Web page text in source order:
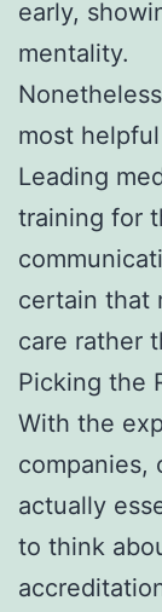
early,
mentality.
most
Leading
training for
certain that
care rather
Picking the
With the
companies,
actually
to think